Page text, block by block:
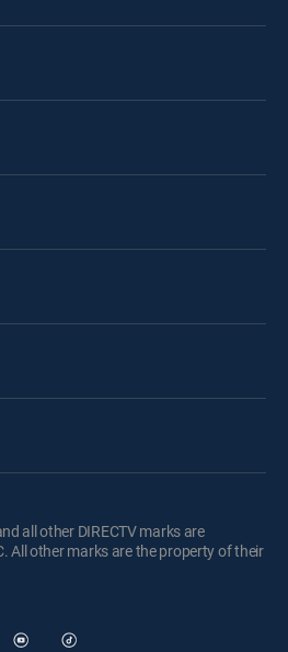
all other DIRECTV marks are
All other marks are the property of their